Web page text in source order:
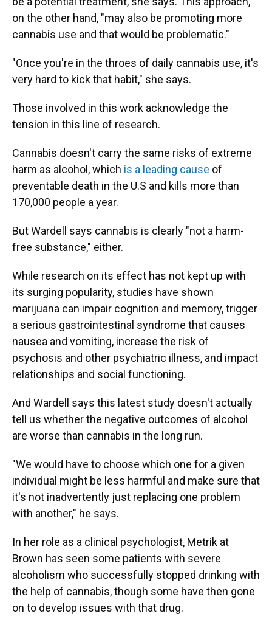
on the other hand, "may also be promoting more
cannabis use and that would be problematic."
"Once you're in the throes of daily cannabis use, it's
very hard to kick that habit," she says.
Those involved in this work acknowledge the
tension in this line of research.
Cannabis doesn't carry the same risks of extreme
harm as alcohol, which is a leading cause of
preventable death in the U.S and kills more than
170,000 people a year.
But Wardell says cannabis is clearly "not a harm-
free substance," either.
While research on its effect has not kept up with
its surging popularity, studies have shown
marijuana can impair cognition and memory, trigger
a serious gastrointestinal syndrome that causes
nausea and vomiting, increase the risk of
psychosis and other psychiatric illness, and impact
relationships and social functioning.
And Wardell says this latest study doesn't actually
tell us whether the negative outcomes of alcohol
are worse than cannabis in the long run.
"We would have to choose which one for a given
individual might be less harmful and make sure that
it's not inadvertently just replacing one problem
with another," he says.
In her role as a clinical psychologist, Metrik at
Brown has seen some patients with severe
alcoholism who successfully stopped drinking with
the help of cannabis, though some have then gone
on to develop issues with that drug.